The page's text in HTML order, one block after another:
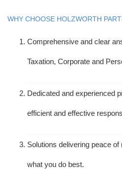
WHY CHOOSE HOLZWORTH
Comprehensive and clear
Taxation, Corporate and
Dedicated and experienced
efficient and effective
Solutions delivering peace
what you do best.